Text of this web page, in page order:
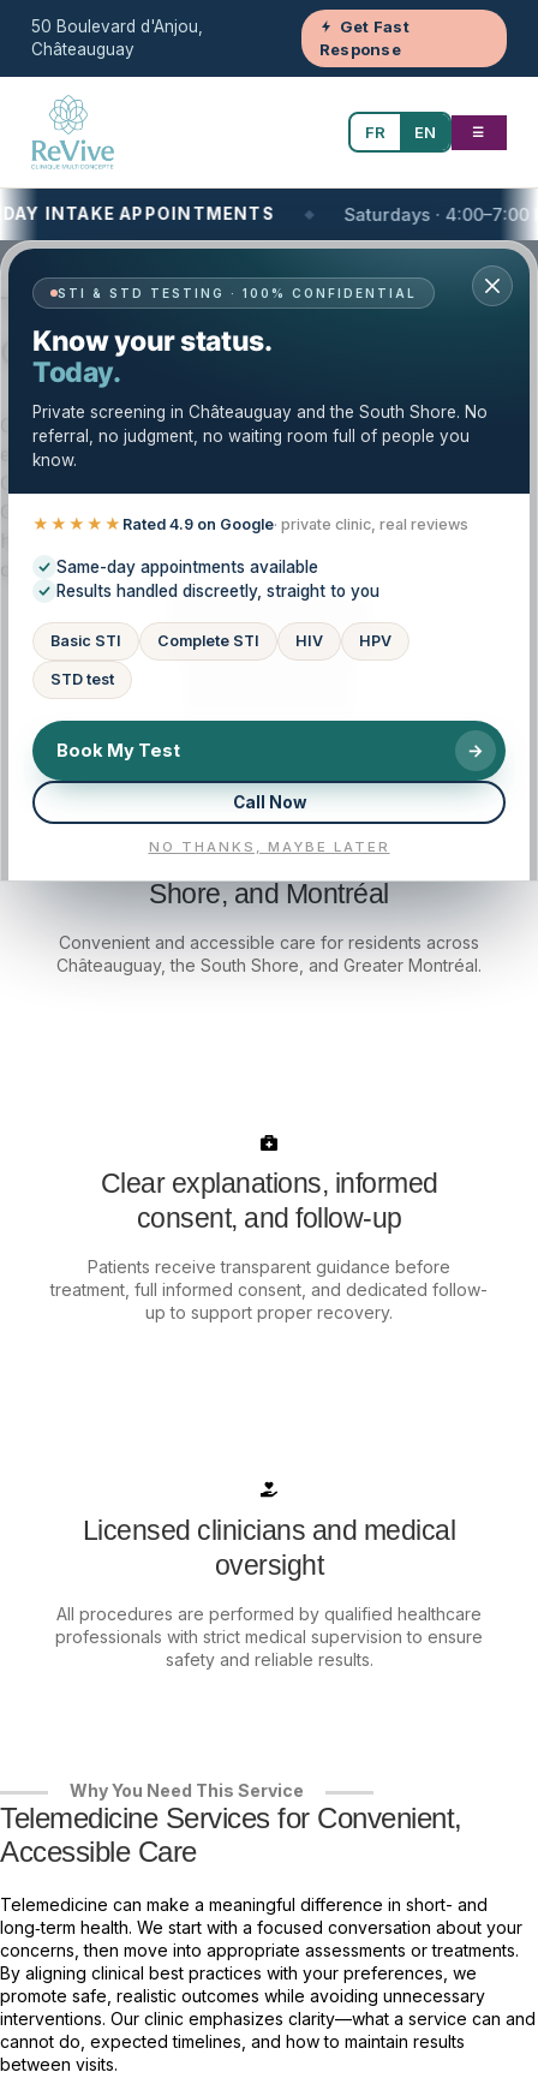
50 Boulevard d'Anjou,
Châteauguay
Get Fast
Response
FR EN ☰
APPOINTMENTS Saturdays · 4:00–7:00 PM
STI & STD TESTING · 100% CONFIDENTIAL
Know your status.
Today.
Private screening in Châteauguay and the South Shore. No
referral, no judgment, no waiting room full of people you
know.
★★★★★ Rated 4.9 on Google· private clinic, real reviews
Same-day appointments available
Results handled discreetly, straight to you
Basic STI Complete STI HIV HPV
STD test
Book My Test →
Call Now
NO THANKS, MAYBE LATER
Your One-Stop Health and Wellness Clinic
Telemedicine — Trusted Care in
Châteauguay & the South Shore
Clinique Revive provides telemedicine with a careful,
evidence-based approach. Our licensed team serves
Greater Montréal area. We tailor your care plan to your
history, symptoms, and goals, so you understand your
options and feel supported at every step.
CALL NOW
Local access for Châteauguay, South
Shore, and Montréal
Convenient and accessible care for residents across
Châteauguay, the South Shore, and Greater Montréal.
Clear explanations, informed
consent, and follow-up
Patients receive transparent guidance before
treatment, full informed consent, and dedicated follow-
up to support proper recovery.
Licensed clinicians and medical
oversight
All procedures are performed by qualified healthcare
professionals with strict medical supervision to ensure
safety and reliable results.
Why You Need This Service
Telemedicine Services for Convenient,
Accessible Care
Telemedicine can make a meaningful difference in short- and
long‑term health. We start with a focused conversation about your
concerns, then move into appropriate assessments or treatments.
By aligning clinical best practices with your preferences, we
promote safe, realistic outcomes while avoiding unnecessary
interventions. Our clinic emphasizes clarity—what a service can and
cannot do, expected timelines, and how to maintain results
between visits.